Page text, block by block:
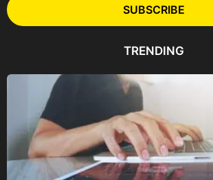
l
A
e
SUBSCRIBE
TRENDING